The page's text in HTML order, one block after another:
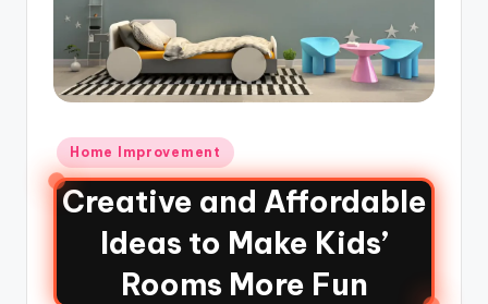
Home Improvement
Creative and Affordable
Ideas to Make Kids’
Rooms More Fun